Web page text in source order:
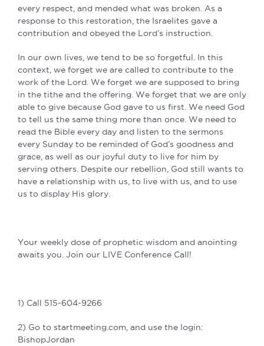
every respect, and mended what was broken. As a
response to this restoration, the Israelites gave a
contribution and obeyed the Lord’s instruction.
In our own lives, we tend to be so forgetful. In this
context, we forget we are called to contribute to the
work of the Lord. We forget we are supposed to bring
in the tithe and the offering. We forget that we are only
able to give because God gave to us first. We need God
to tell us the same thing more than once. We need to
read the Bible every day and listen to the sermons
every Sunday to be reminded of God’s goodness and
grace, as well as our joyful duty to live for him by
serving others. Despite our rebellion, God still wants to
have a relationship with us, to live with us, and to use
us to display His glory.
Your weekly dose of prophetic wisdom and anointing
awaits you. Join our LIVE Conference Call!
1) Call 515-604-9266
2) Go to startmeeting.com, and use the login:
BishopJordan